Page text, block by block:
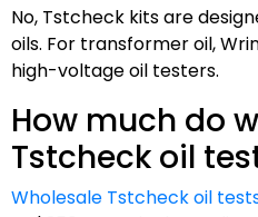
No, Tstcheck kits are
oils. For transformer oil,
high-voltage oil testers.
How much do
Tstcheck oil
Wholesale Tstcheck oil